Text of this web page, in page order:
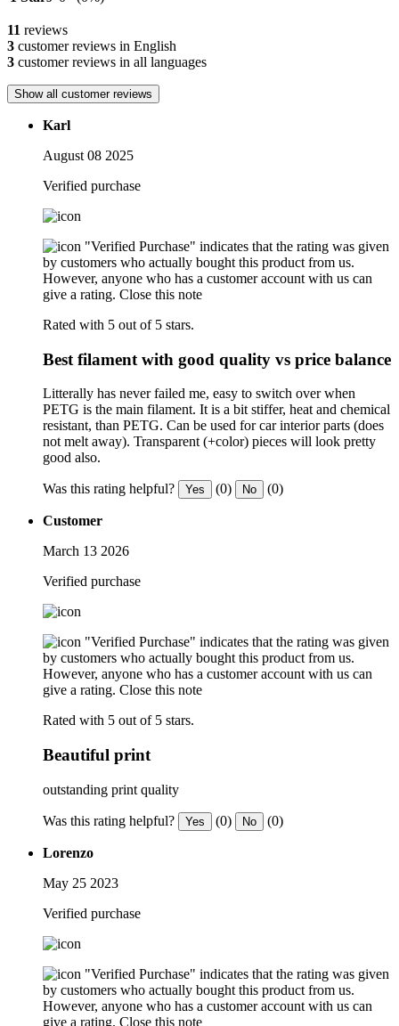
11 reviews
3 customer reviews in English
3 customer reviews in all languages
Show all customer reviews
Karl
August 08 2025
Verified purchase
"Verified Purchase" indicates that the rating was given
by customers who actually bought this product from us.
However, anyone who has a customer account with us can
give a rating. Close this note
Rated with 5 out of 5 stars.
Best filament with good quality vs price balance
Litterally has never failed me, easy to switch over when
PETG is the main filament. It is a bit stiffer, heat and chemical
resistant, than PETG. Can be used for car interior parts (does
not melt away). Transparent (+color) pieces will look pretty
good also.
Was this rating helpful? Yes (0) No (0)
Customer
March 13 2026
Verified purchase
"Verified Purchase" indicates that the rating was given
by customers who actually bought this product from us.
However, anyone who has a customer account with us can
give a rating. Close this note
Rated with 5 out of 5 stars.
Beautiful print
outstanding print quality
Was this rating helpful? Yes (0) No (0)
Lorenzo
May 25 2023
Verified purchase
"Verified Purchase" indicates that the rating was given
by customers who actually bought this product from us.
However, anyone who has a customer account with us can
give a rating. Close this note